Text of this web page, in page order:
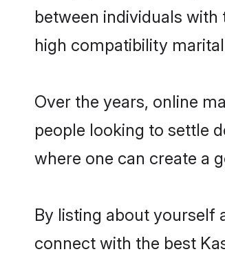
between individuals
high compatibility
Over the years, online
people looking to settle
where one can create a
By listing about yourself
connect with the best